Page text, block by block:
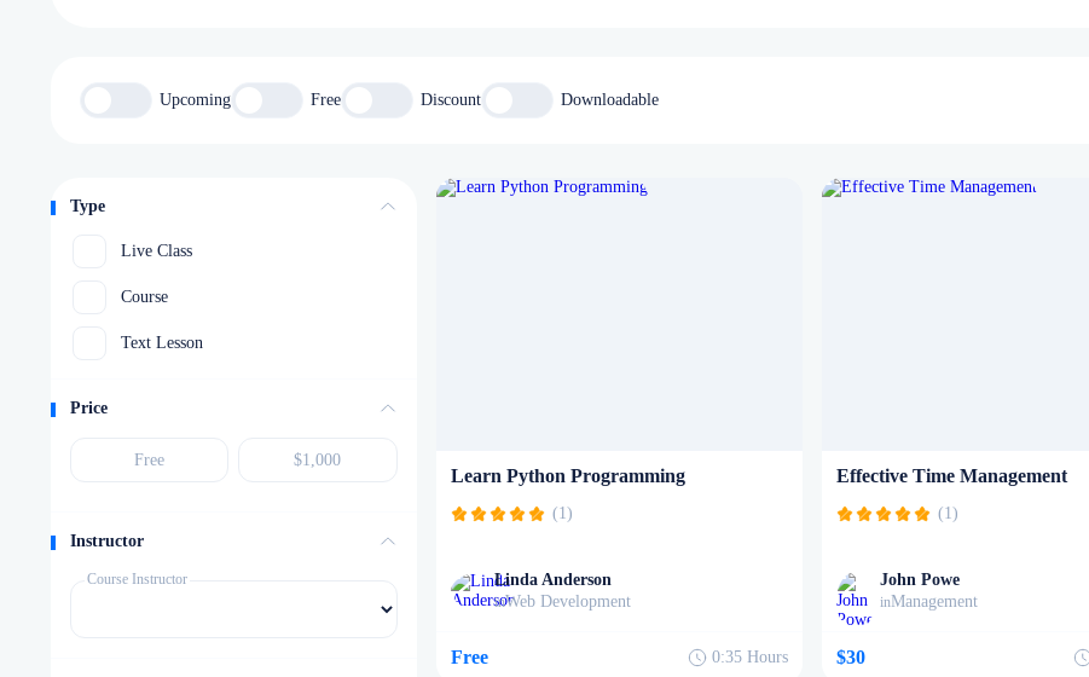
Upcoming Free Discount Downloadable
Type
Live Class
Course
Text Lesson
Price
Instructor
Course Instructor
Learn Python Programming
(1)
Linda Anderson
inWeb Development
Free 0:35 Hours
Effective Time Management
(1)
John Powe
inManagement
$30